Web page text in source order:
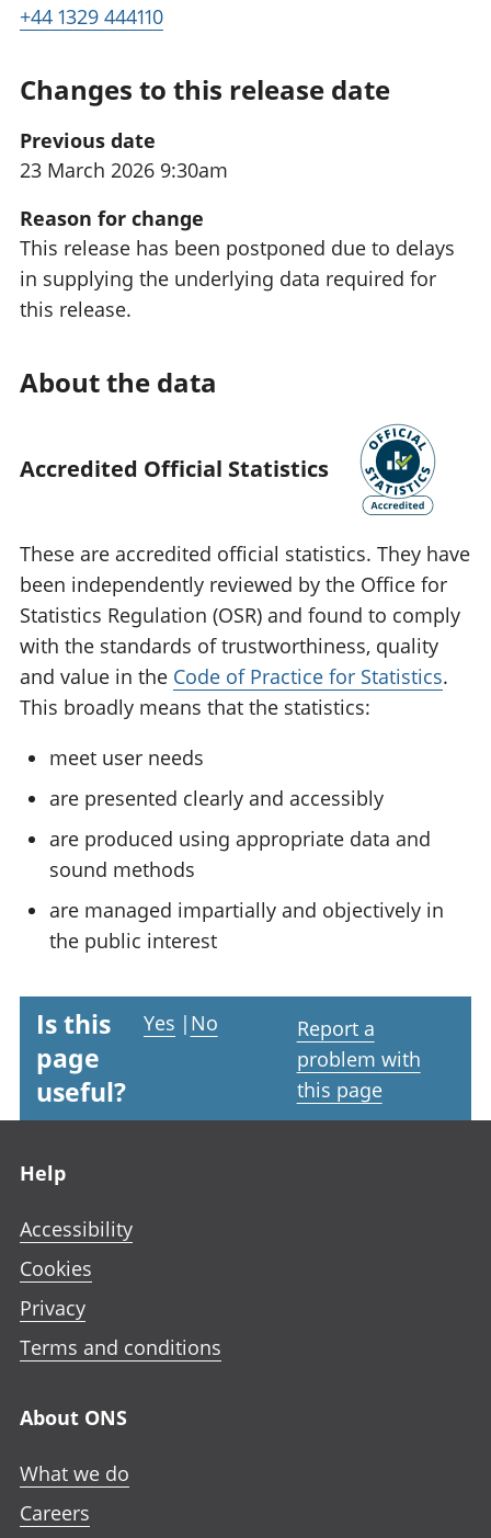
+44 1329 444110
Changes to this release date
Previous date
23 March 2026 9:30am
Reason for change
This release has been postponed due to delays
in supplying the underlying data required for
this release.
About the data
Accredited Official Statistics
These are accredited official statistics. They have
been independently reviewed by the Office for
Statistics Regulation (OSR) and found to comply
with the standards of trustworthiness, quality
and value in the Code of Practice for Statistics.
This broadly means that the statistics:
meet user needs
are presented clearly and accessibly
are produced using appropriate data and
sound methods
are managed impartially and objectively in
the public interest
Is this
page
useful?
Yes | No
Report a
problem with
this page
Help
Accessibility
Cookies
Privacy
Terms and conditions
About ONS
What we do
Careers